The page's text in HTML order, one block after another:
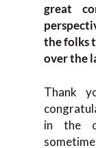
great
the folks
over the
Thank
in the